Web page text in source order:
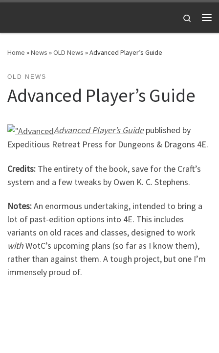
Search
Home »News »OLD News »Advanced Player’s Guide
OLD NEWS
Advanced Player’s Guide
Advanced Player’s Guidepublished by
Expeditious Retreat Press for Dungeons & Dragons 4E.
Credits: The entirety of the book, save for the Craft’s
system and a few tweaks by Owen K. C. Stephens.
Notes:An enormous undertaking, intended to bring a
lot of past-edition options into 4E. This includes
variants on old races and classes, designed to work
withWotC’s upcoming plans (so far as I know them),
rather than against them. A tough project, but one I’m
immensely proud of.